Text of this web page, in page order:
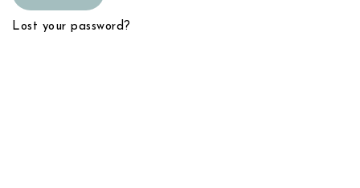
Lost your password?